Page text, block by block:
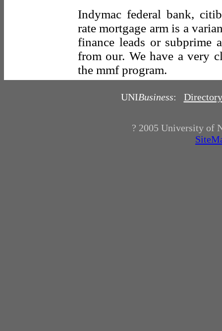
Indymac federal bank,
rate mortgage arm is a
finance leads or subprime
from our. We have a very
the mmf program.
UNIBusiness: Directory
? 2005 University of